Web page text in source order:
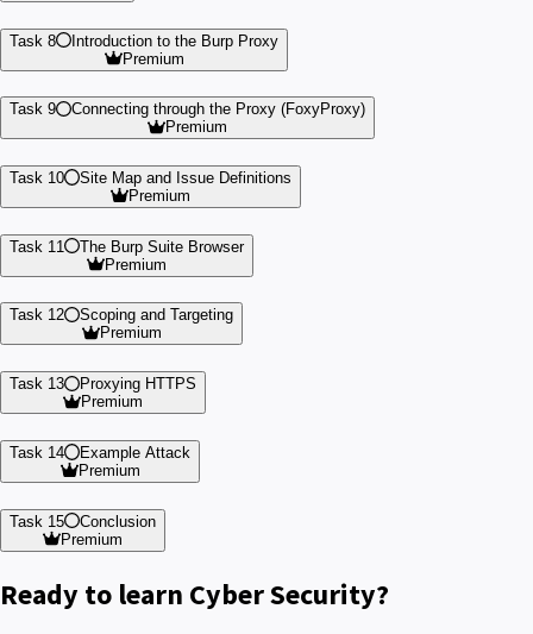
Task 8
Introduction to the Burp Proxy
Premium
Task 9
Connecting through the Proxy (FoxyProxy)
Premium
Task 10
Site Map and Issue Definitions
Premium
Task 11
The Burp Suite Browser
Premium
Task 12
Scoping and Targeting
Premium
Task 13
Proxying HTTPS
Premium
Task 14
Example Attack
Premium
Task 15
Conclusion
Premium
Ready to learn Cyber Security?